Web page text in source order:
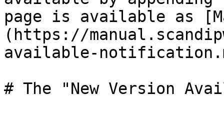
page is available as
(https://
available-
# The "New Version